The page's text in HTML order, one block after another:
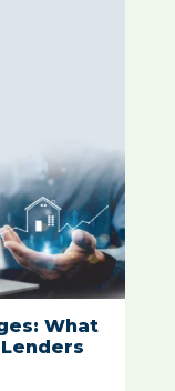
What